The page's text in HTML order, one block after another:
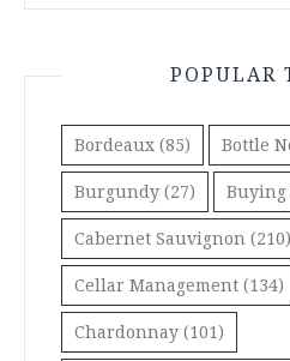
POPULAR
Bordeaux (85) Bottle
Burgundy (27) Buying
Cabernet Sauvignon (210)
Cellar Management (134)
Chardonnay (101)